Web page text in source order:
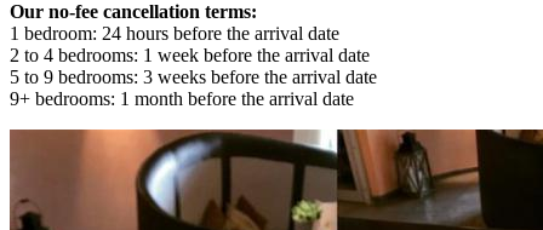
Our no-fee cancellation terms:
1 bedroom: 24 hours before the arrival date
2 to 4 bedrooms: 1 week before the arrival date
5 to 9 bedrooms: 3 weeks before the arrival date
9+ bedrooms: 1 month before the arrival date